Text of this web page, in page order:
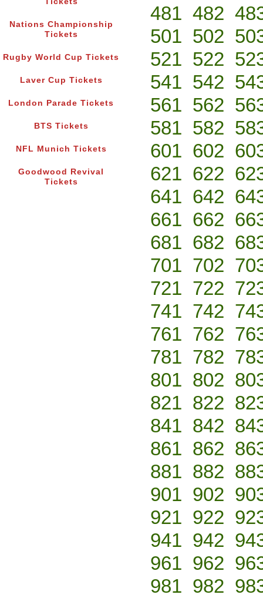
Nations Championship
Tickets
Rugby World Cup Tickets
Laver Cup Tickets
London Parade Tickets
BTS Tickets
NFL Munich Tickets
Goodwood Revival
Tickets
481 482
501 502
521 522
541 542
561 562
581 582
601 602
621 622
641 642
661 662
681 682
701 702
721 722
741 742
761 762
781 782
801 802
821 822
841 842
861 862
881 882
901 902
921 922
941 942
961 962
981 982